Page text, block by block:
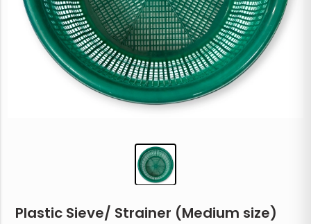
Plastic Sieve/ Strainer (Medium size)